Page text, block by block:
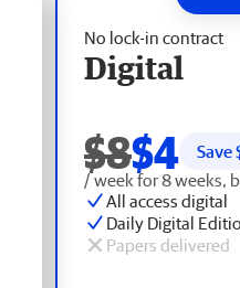
No lock-in contract
Digital
$8$4 Save
/ week for 8 weeks,
All access digital
Daily Digital
Papers delivered